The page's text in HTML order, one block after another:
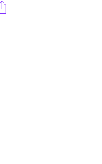
Easy”
Culture